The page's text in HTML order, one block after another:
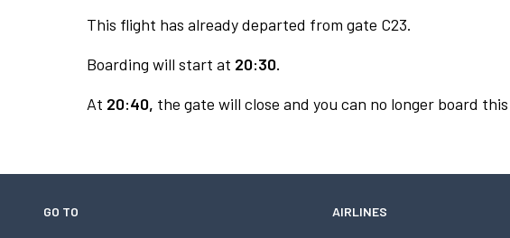
This flight has already departed from gate C23.
Boarding will start at 20:30.
At 20:40, the gate will close and you can no longer board
GO TO AIRLINES